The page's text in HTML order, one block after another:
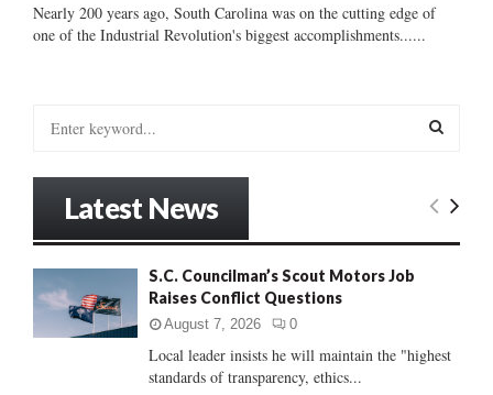
Nearly 200 years ago, South Carolina was on the cutting edge of
one of the Industrial Revolution's biggest accomplishments......
:
E
C
Latest News
S.C. Councilman’s Scout Motors Job
Raises Conflict Questions
August 7, 2026 0
Local leader insists he will maintain the "highest
standards of transparency, ethics...